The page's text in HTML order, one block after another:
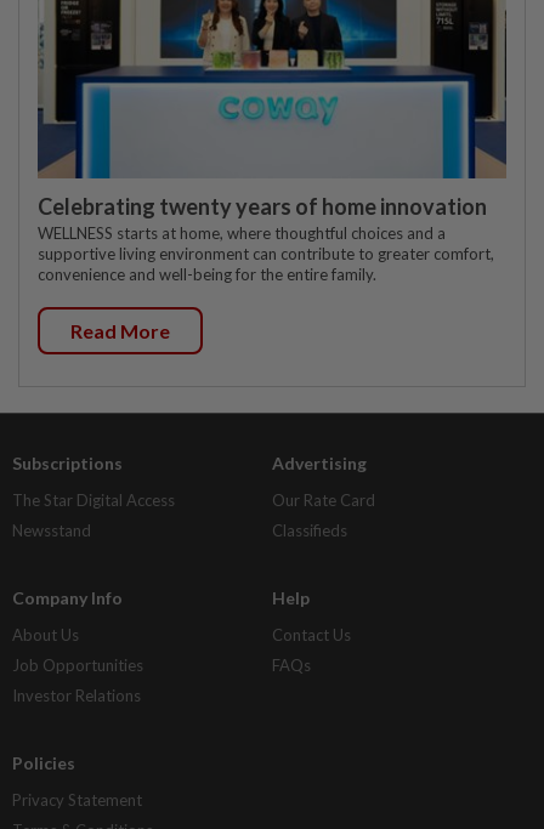
Celebrating twenty years of home innovation
WELLNESS starts at home, where thoughtful choices and a
supportive living environment can contribute to greater comfort,
convenience and well-being for the entire family.
Read More
Subscriptions
The Star Digital Access
Newsstand
Advertising
Our Rate Card
Classifieds
Company Info
About Us
Job Opportunities
Investor Relations
Help
Contact Us
FAQs
Policies
Privacy Statement